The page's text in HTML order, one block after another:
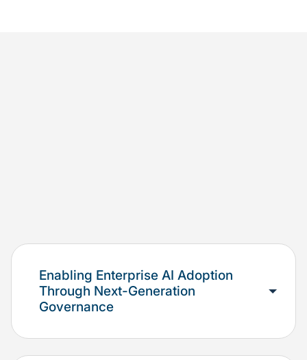
Enabling Enterprise AI Adoption
Through Next-Generation
Governance